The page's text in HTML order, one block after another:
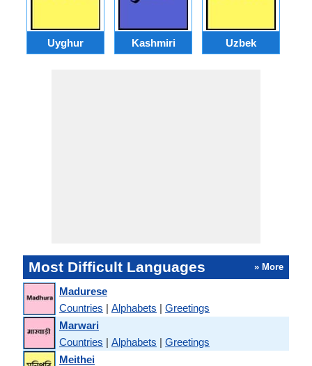
Uyghur Kashmiri Uzbek
Most Difficult Languages » More
Madurese
Countries | Alphabets | Greetings
Marwari
Countries | Alphabets | Greetings
Meithei